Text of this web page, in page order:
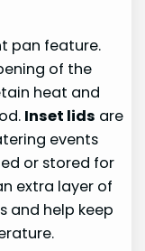
pan feature.
of the
heat and
Inset lids are
events
or stored for
extra layer of
and help keep